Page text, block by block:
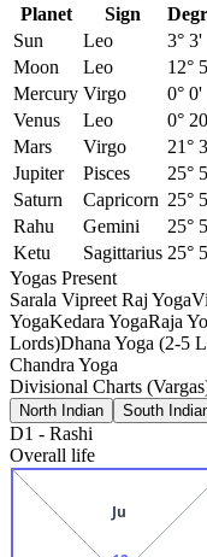
Planet
Sign
Sun
Leo 3° 3'
Moon
Leo 12°
Mercury Virgo 0° 0'
Venus
Leo 0°
Mars
Virgo 21°
Jupiter
Pisces 25°
Saturn
Capricorn 25°
Rahu
Gemini 25°
Ketu
Sagittarius 25°
Yogas Present
Sarala Vipreet Raj Yoga
YogaKedara YogaRaja
Lords)Dhana Yoga (2-5
Chandra Yoga
Divisional Charts
North Indian South
D1 - Rashi
Overall life
Ju